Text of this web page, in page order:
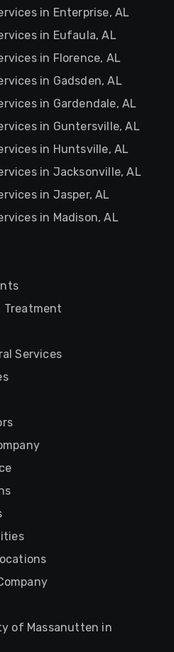
in Enterprise, AL
in Eufaula, AL
in Florence, AL
in Gadsden, AL
in Gardendale, AL
in Guntersville, AL
in Huntsville, AL
in Jacksonville, AL
in Jasper, AL
in Madison, AL
Treatment
Services
of Massanutten in